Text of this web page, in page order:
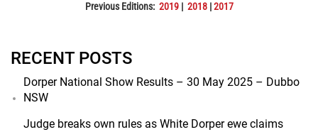
Previous Editions: 2019| 2018|2017
RECENT POSTS
Dorper National Show Results – 30 May 2025 – Dubbo
NSW
Judge breaks own rules as White Dorper ewe claims